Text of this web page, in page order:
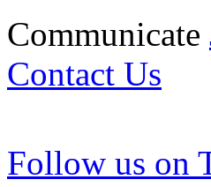
Communicate
Contact Us
Follow us on